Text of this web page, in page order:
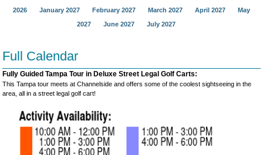
2026
January 2027 February 2027 March 2027 April 2027
May
2027
June 2027 July 2027
Full Calendar
Fully Guided Tampa Tour in Deluxe Street Legal Golf Carts:
This Tampa tour meets at Channelside and offers some of the coolest sightseeing in the
area, all in a street legal golf cart!